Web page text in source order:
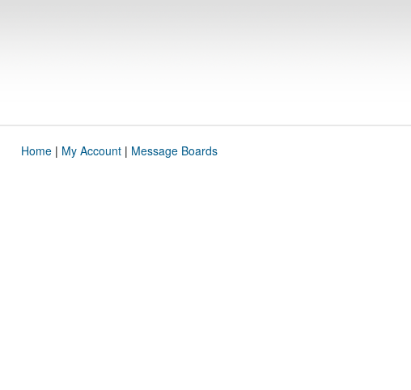
Home| My Account| Message Boards